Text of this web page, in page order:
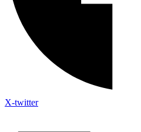
X-twitter